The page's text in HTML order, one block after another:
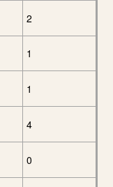
2
1
1
4
0